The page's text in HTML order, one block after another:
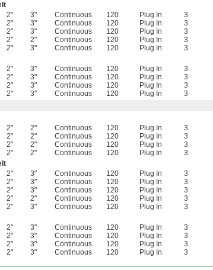
2" 3" Continuous 120 Plug In 3
2" 3" Continuous 120 Plug In 3
2" 3" Continuous 120 Plug In 3
2" 2" Continuous 120 Plug In 3
2" 3" Continuous 120 Plug In 3
2" 3" Continuous 120 Plug In 3
2" 3" Continuous 120 Plug In 3
2" 3" Continuous 120 Plug In 3
2" 3" Continuous 120 Plug In 3
2" 2" Continuous 120 Plug In 3
2" 2" Continuous 120 Plug In 3
2" 2" Continuous 120 Plug In 3
2" 2" Continuous 120 Plug In 3
2" 3" Continuous 120 Plug In 3
2" 3" Continuous 120 Plug In 3
2" 3" Continuous 120 Plug In 3
2" 2" Continuous 120 Plug In 3
2" 3" Continuous 120 Plug In 3
2" 3" Continuous 120 Plug In 3
2" 3" Continuous 120 Plug In 3
2" 3" Continuous 120 Plug In 3
2" 3" Continuous 120 Plug In 3